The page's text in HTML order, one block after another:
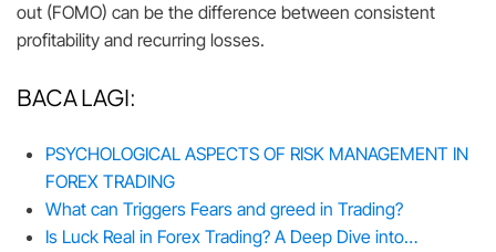
out (FOMO) can be the difference between consistent
profitability and recurring losses.
BACA LAGI:
PSYCHOLOGICAL ASPECTS OF RISK MANAGEMENT IN
FOREX TRADING
What can Triggers Fears and greed in Trading?
Is Luck Real in Forex Trading? A Deep Dive into…